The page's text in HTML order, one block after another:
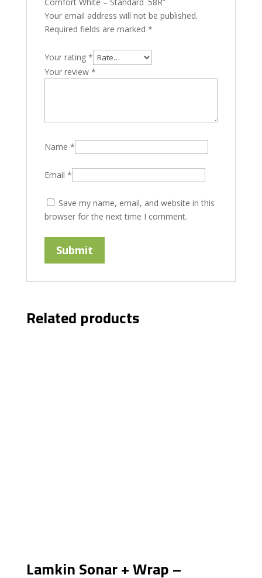
Your email address will not be published.
Required fields are marked *
Your rating *
Your review *
Name *
Email *
Save my name, email, and website in this
browser for the next time I comment.
Related products
Lamkin Sonar + Wrap –